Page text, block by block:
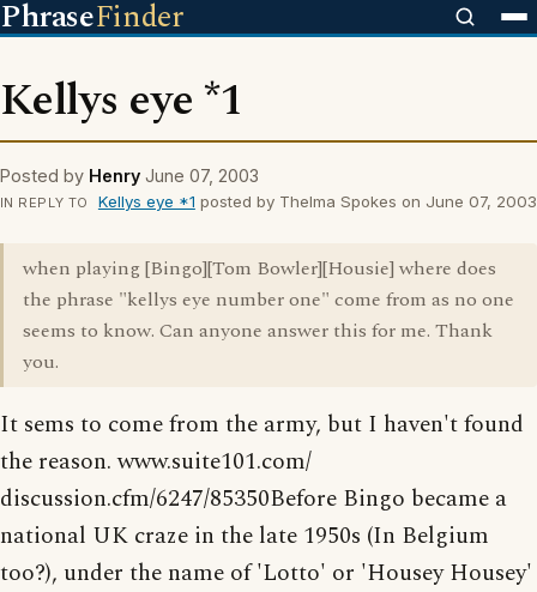
PhraseFinder
Kellys eye *1
Posted by Henry June 07, 2003
IN REPLY TO Kellys eye *1 posted by Thelma Spokes on June 07, 2003
when playing [Bingo][Tom Bowler][Housie] where does
the phrase "kellys eye number one" come from as no one
seems to know. Can anyone answer this for me. Thank
you.
It sems to come from the army, but I haven't found
the reason. www.suite101.com/
discussion.cfm/6247/85350Before Bingo became a
national UK craze in the late 1950s (In Belgium
too?), under the name of 'Lotto' or 'Housey Housey'